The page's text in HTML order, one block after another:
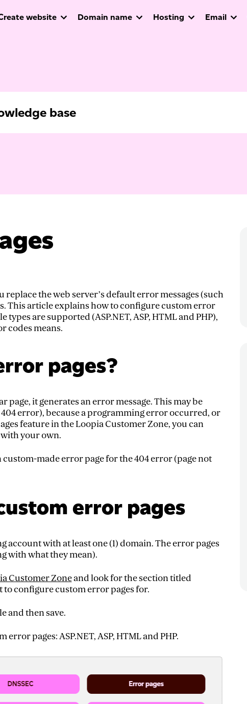
website Domain name Hosting Email
the web server’s default error messages (such
This article explains how to configure custom error
are supported (ASP.NET, ASP, HTML and PHP),
codes means.
pages?
it generates an error message. This may be
error), because a programming error occurred, or
feature in the Loopia Customer Zone, you can
your own.
custom-made error page for the 404 error (page not
error pages
account with at least one (1) domain. The error pages
with what they mean).
Customer Zoneand look for the section titled
to configure custom error pages for.
and then save.
pages: ASP.NET, ASP, HTML and PHP.